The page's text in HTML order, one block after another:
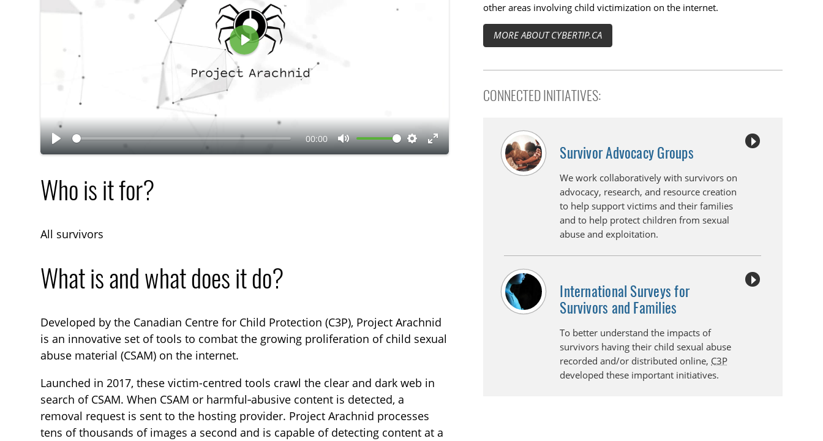
P
a
00:00
M
S
E
s
c
e
P
Who is it for?
All survivors
What is and what does it do?
Developed by the Canadian Centre for Child Protection (C3P), Project Arachnid
is an innovative set of tools to combat the growing proliferation of child sexual
abuse material (CSAM) on the internet.
Launched in 2017, these victim-centred tools crawl the clear and dark web in
search of CSAM. When CSAM or harmful‑abusive content is detected, a
removal request is sent to the hosting provider. Project Arachnid processes
tens of thousands of images a second and is capable of detecting content at a
other areas involving child victimization on the internet.
MORE ABOUT CYBERTIP.CA
CONNECTED INITIATIVES:
Survivor Advocacy Groups
We work collaboratively with survivors on
advocacy, research, and resource creation
to help support victims and their families
and to help protect children from sexual
abuse and exploitation.
International Surveys for
Survivors and Families
To better understand the impacts of
survivors having their child sexual abuse
recorded and/or distributed online, C3P
developed these important initiatives.